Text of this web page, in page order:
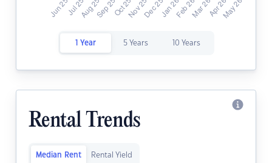
1 Year 5 Years 10 Years
Rental Trends
Median Rent Rental Yield